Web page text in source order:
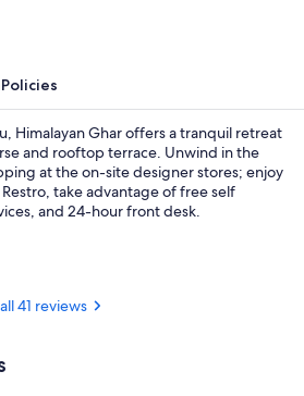
Business center
Policies
Himalayan Ghar offers a tranquil retreat
and rooftop terrace. Unwind in the
at the on-site designer stores; enjoy
take advantage of free self
and 24-hour front desk.
41 reviews